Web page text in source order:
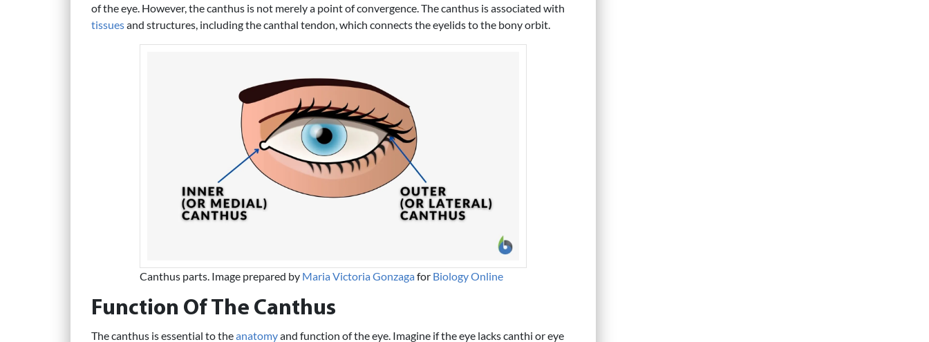
of the eye. However, the canthus is not merely a point of convergence. The canthus is associated with
tissuesand structures, including the canthal tendon, which connects the eyelids to the bony orbit.
Canthus parts. Image prepared by Maria Victoria Gonzagafor Biology Online
Function Of The Canthus
The canthus is essential to theanatomyand function of the eye. Imagine if the eye lacks canthi or eye